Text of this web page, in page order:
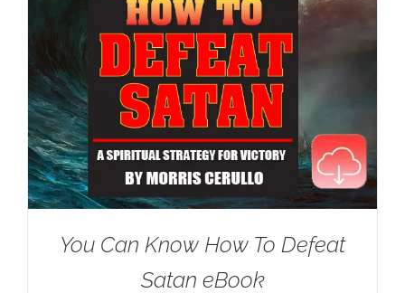
You Can Know How To Defeat
Satan eBook